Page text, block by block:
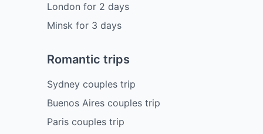
London for 2 days
Minsk for 3 days
Romantic trips
Sydney couples trip
Buenos Aires couples trip
Paris couples trip